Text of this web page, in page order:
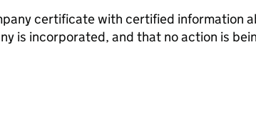
certificate with certified information
is incorporated, and that no action is